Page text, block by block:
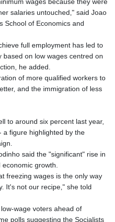
salaries untouched," said Joao
School of Economics and
full employment has led to
on low wages centred on
he added.
of more qualified workers to
and the immigration of less
to around six percent last year,
a figure highlighted by the
said the "significant" rise in
growth.
freezing wages is the only way
It's not our recipe," she told
wage voters ahead of
polls suggesting the Socialists